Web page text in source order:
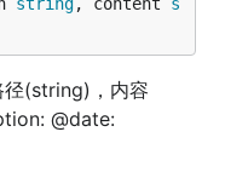
(string)，内容
@date: